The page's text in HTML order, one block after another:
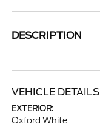
DESCRIPTION
VEHICLE DETAILS
EXTERIOR:
Oxford White